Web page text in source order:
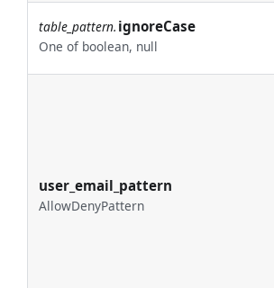
table_pattern. ignoreCase
One of boolean, null
user_email_pattern
AllowDenyPattern